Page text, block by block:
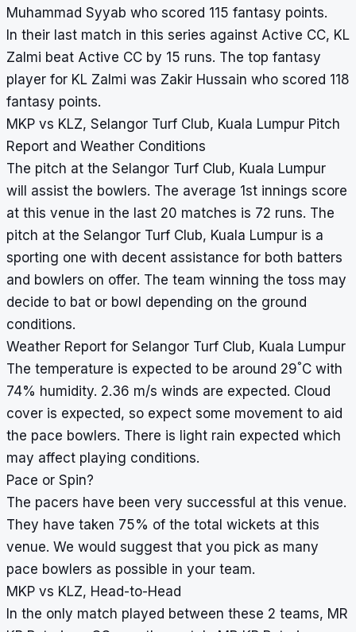
Muhammad Syyab who scored 115 fantasy points.
In their last match in this series against Active CC, KL
Zalmi beat Active CC by 15 runs. The top fantasy
player for KL Zalmi was Zakir Hussain who scored 118
fantasy points.
MKP vs KLZ, Selangor Turf Club, Kuala Lumpur Pitch
Report and Weather Conditions
The pitch at the Selangor Turf Club, Kuala Lumpur
will assist the bowlers. The average 1st innings score
at this venue in the last 20 matches is 72 runs. The
pitch at the Selangor Turf Club, Kuala Lumpur is a
sporting one with decent assistance for both batters
and bowlers on offer. The team winning the toss may
decide to bat or bowl depending on the ground
conditions.
Weather Report for Selangor Turf Club, Kuala Lumpur
The temperature is expected to be around 29°C with
74% humidity. 2.36 m/s winds are expected. Cloud
cover is expected, so expect some movement to aid
the pace bowlers. There is light rain expected which
may affect playing conditions.
Pace or Spin?
The pacers have been very successful at this venue.
They have taken 75% of the total wickets at this
venue. We would suggest that you pick as many
pace bowlers as possible in your team.
MKP vs KLZ, Head-to-Head
In the only match played between these 2 teams, MR